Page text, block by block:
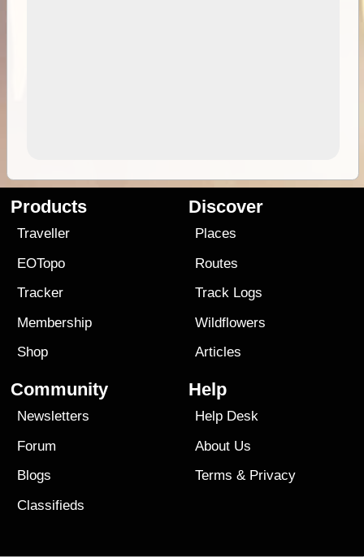
Products
Traveller
EOTopo
Tracker
Membership
Shop
Discover
Places
Routes
Track Logs
Wildflowers
Articles
Community
Newsletters
Forum
Blogs
Classifieds
Help
Help Desk
About Us
Terms & Privacy